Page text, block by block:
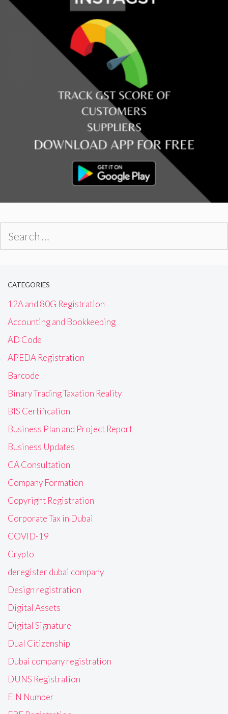
CATEGORIES
12A and 80G Registration
Accounting and Bookkeeping
AD Code
APEDA Registration
Barcode
Binary Trading Taxation Reality
BIS Certification
Business Plan and Project Report
Business Updates
CA Consultation
Company Formation
Copyright Registration
Corporate Tax in Dubai
COVID-19
Crypto
deregister dubai company
Design registration
Digital Assets
Digital Signature
Dual Citizenship
Dubai company registration
DUNS Registration
EIN Number